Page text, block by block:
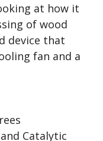
at how it
of wood
device that
fan and a
Catalytic